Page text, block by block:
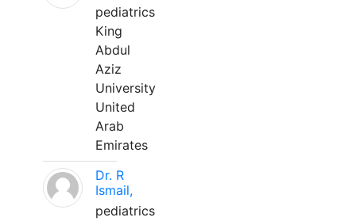
pediatrics
King
Abdul
Aziz
University
United
Arab
Emirates
Dr. R
Ismail,
pediatrics